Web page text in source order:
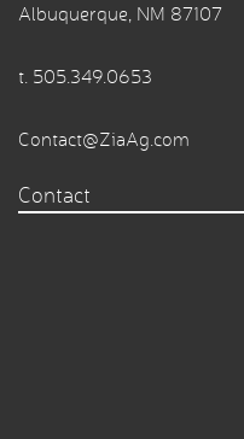
Albuquerque, NM 87107
t. 505.349.0653
Contact@ZiaAg.com
Contact